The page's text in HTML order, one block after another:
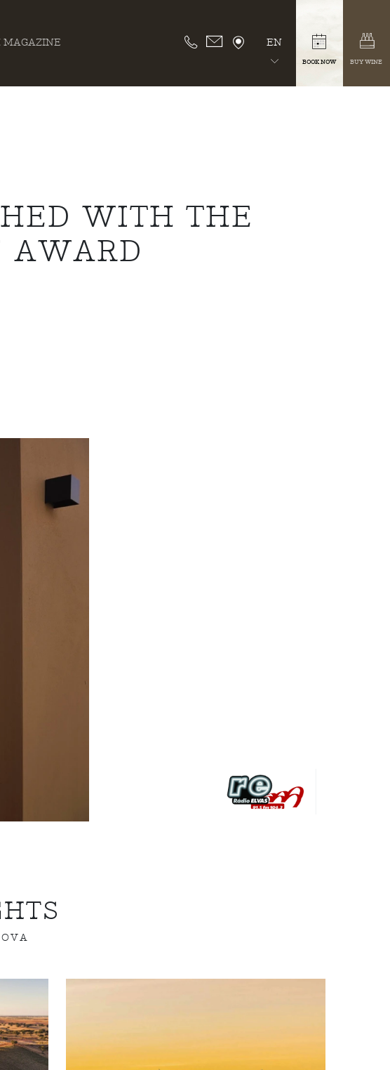
MAGAZINE EN
BOOK NOW BUY WINE
WITH THE
AWARD